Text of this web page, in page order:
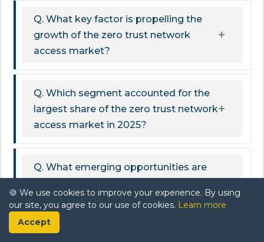
Q. What key factor is propelling the
growth of the zero trust network
access market?
Q. Which segment accounted for the
largest share of the zero trust network
access market in 2025?
Q. What emerging opportunities are
network access market?
🍪 We use cookies to improve your experience. By using
our site, you agree to our use of cookies. Learn more
Accept